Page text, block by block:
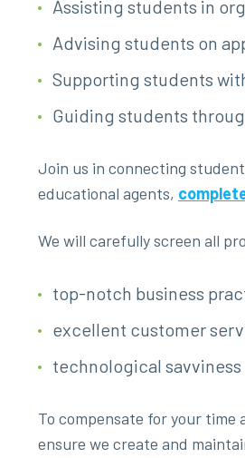
Assisting students in
Advising students on
Supporting students
Guiding students
Join us in connecting
educational agents,
We will carefully screen all
top-notch business
excellent customer
technological savviness
To compensate for your time
ensure we create and